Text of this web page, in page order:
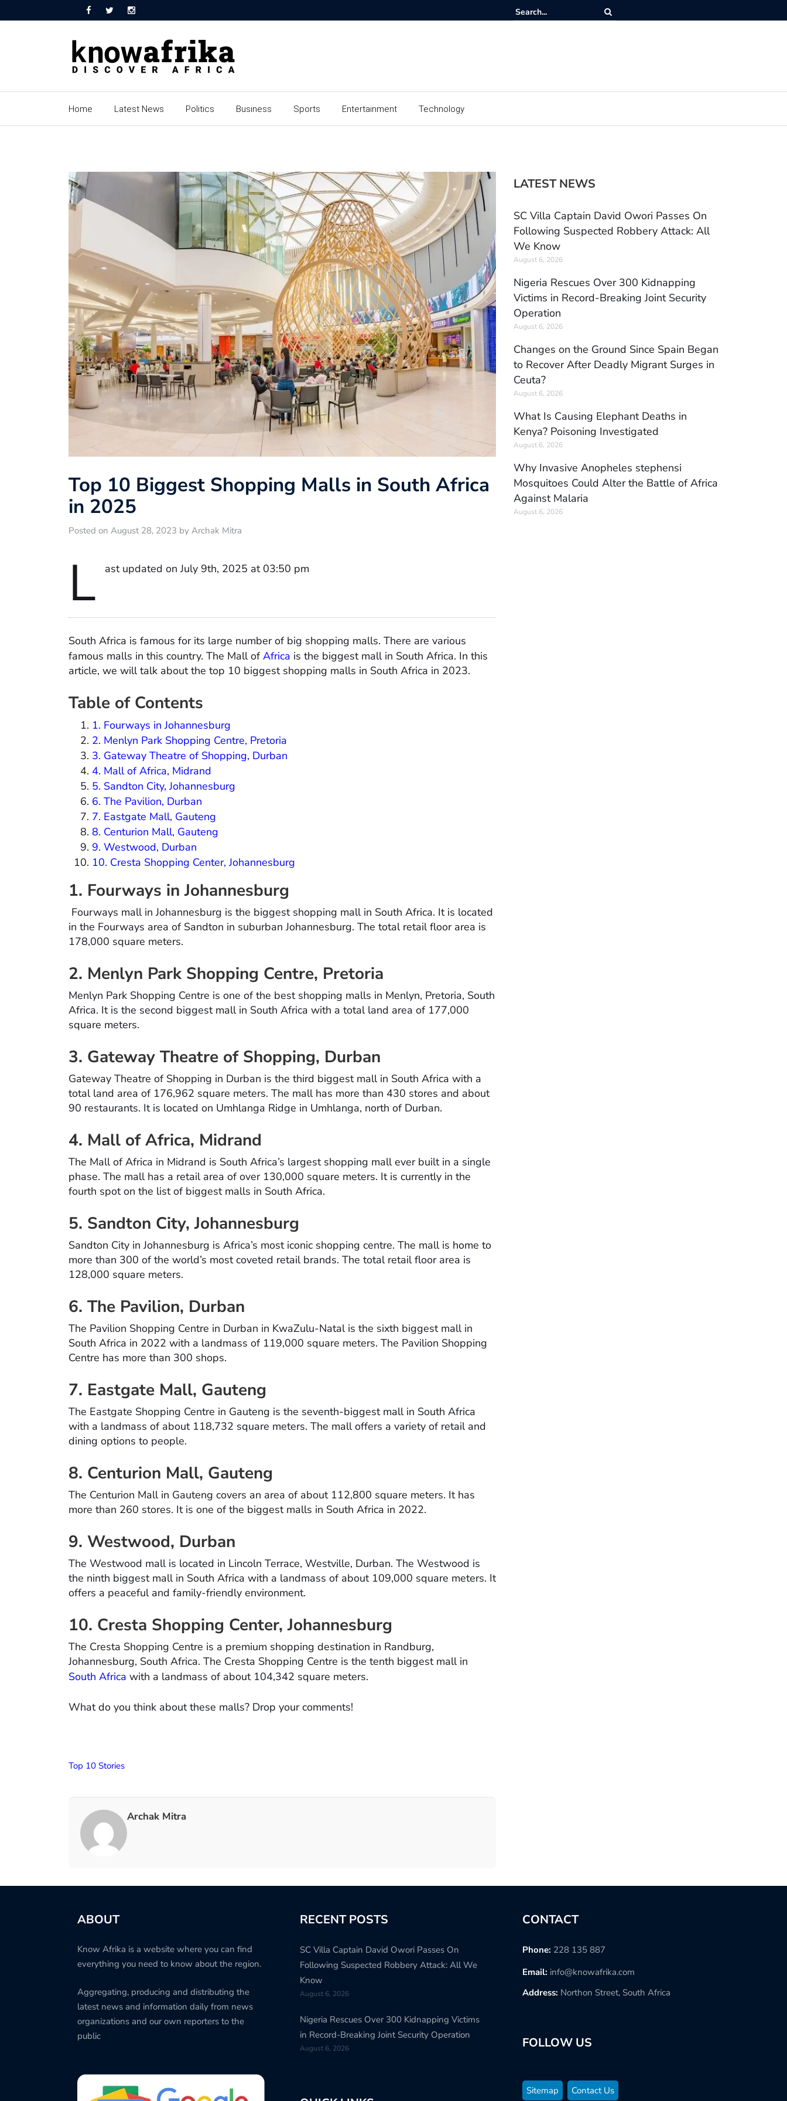
Home Latest News Politics Business Sports Entertainment Technology
Top 10 Biggest Shopping Malls in South Africa
in 2025
Posted on August 28, 2023 by Archak Mitra
L ast updated on July 9th, 2025 at 03:50 pm
South Africa is famous for its large number of big shopping malls. There are various
famous malls in this country. The Mall ofAfrica is the biggest mall in South Africa. In this
article, we will talk about the top 10 biggest shopping malls in South Africa in 2023.
Table of Contents
1. Fourways in Johannesburg
2. Menlyn Park Shopping Centre, Pretoria
3. Gateway Theatre of Shopping, Durban
4. Mall of Africa, Midrand
5. Sandton City, Johannesburg
6. The Pavilion, Durban
7. Eastgate Mall, Gauteng
8. Centurion Mall, Gauteng
9. Westwood, Durban
10. Cresta Shopping Center, Johannesburg
1. Fourways in Johannesburg
Fourways mall in Johannesburg is the biggest shopping mall in South Africa. It is located
in the Fourways area of Sandton in suburban Johannesburg. The total retail floor area is
178,000 square meters.
2. Menlyn Park Shopping Centre, Pretoria
Menlyn Park Shopping Centre is one of the best shopping malls in Menlyn, Pretoria, South
Africa. It is the second biggest mall in South Africa with a total land area of 177,000
square meters.
3. Gateway Theatre of Shopping, Durban
Gateway Theatre of Shopping in Durban is the third biggest mall in South Africa with a
total land area of 176,962 square meters. The mall has more than 430 stores and about
90 restaurants. It is located on Umhlanga Ridge in Umhlanga, north of Durban.
4. Mall of Africa, Midrand
The Mall of Africa in Midrand is South Africa’s largest shopping mall ever built in a single
phase. The mall has a retail area of over 130,000 square meters. It is currently in the
fourth spot on the list of biggest malls in South Africa.
5. Sandton City, Johannesburg
Sandton City in Johannesburg is Africa’s most iconic shopping centre. The mall is home to
more than 300 of the world’s most coveted retail brands. The total retail floor area is
128,000 square meters.
6. The Pavilion, Durban
The Pavilion Shopping Centre in Durban in KwaZulu-Natal is the sixth biggest mall in
South Africa in 2022 with a landmass of 119,000 square meters. The Pavilion Shopping
Centre has more than 300 shops.
7. Eastgate Mall, Gauteng
The Eastgate Shopping Centre in Gauteng is the seventh-biggest mall in South Africa
with a landmass of about 118,732 square meters. The mall offers a variety of retail and
dining options to people.
8. Centurion Mall, Gauteng
The Centurion Mall in Gauteng covers an area of about 112,800 square meters. It has
more than 260 stores. It is one of the biggest malls in South Africa in 2022.
9. Westwood, Durban
The Westwood mall is located in Lincoln Terrace, Westville, Durban. The Westwood is
the ninth biggest mall in South Africa with a landmass of about 109,000 square meters. It
offers a peaceful and family-friendly environment.
10. Cresta Shopping Center, Johannesburg
The Cresta Shopping Centre is a premium shopping destination in Randburg,
Johannesburg, South Africa. The Cresta Shopping Centre is the tenth biggest mall in
South Africa with a landmass of about 104,342 square meters.
What do you think about these malls? Drop your comments!
Top 10 Stories
Archak Mitra
LATEST NEWS
SC Villa Captain David Owori Passes On
Following Suspected Robbery Attack: All
We Know
August 6, 2026
Nigeria Rescues Over 300 Kidnapping
Victims in Record-Breaking Joint Security
Operation
August 6, 2026
Changes on the Ground Since Spain Began
to Recover After Deadly Migrant Surges in
Ceuta?
August 6, 2026
What Is Causing Elephant Deaths in
Kenya? Poisoning Investigated
August 6, 2026
Why Invasive Anopheles stephensi
Mosquitoes Could Alter the Battle of Africa
Against Malaria
August 6, 2026
ABOUT
Know Afrika is a website where you can find
everything you need to know about the region.
Aggregating, producing and distributing the
latest news and information daily from news
organizations and our own reporters to the
public
RECENT POSTS
SC Villa Captain David Owori Passes On
Following Suspected Robbery Attack: All We
Know
August 6, 2026
Nigeria Rescues Over 300 Kidnapping Victims
in Record-Breaking Joint Security Operation
August 6, 2026
CONTACT
Phone: 228 135 887
Email: info@knowafrika.com
Address: Northon Street, South Africa
FOLLOW US
Sitemap Contact Us